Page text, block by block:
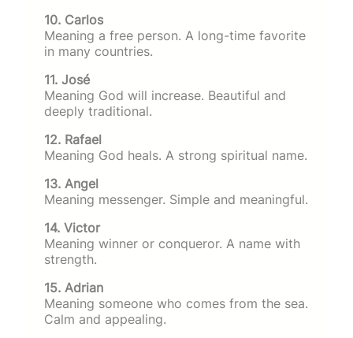
10. Carlos
Meaning a free person. A long-time favorite
in many countries.
11. José
Meaning God will increase. Beautiful and
deeply traditional.
12. Rafael
Meaning God heals. A strong spiritual name.
13. Angel
Meaning messenger. Simple and meaningful.
14. Victor
Meaning winner or conqueror. A name with
strength.
15. Adrian
Meaning someone who comes from the sea.
Calm and appealing.